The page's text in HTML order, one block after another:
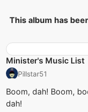
This album has
Minister's Music List
Pillstar51
Boom, dah! Boom,
dah!